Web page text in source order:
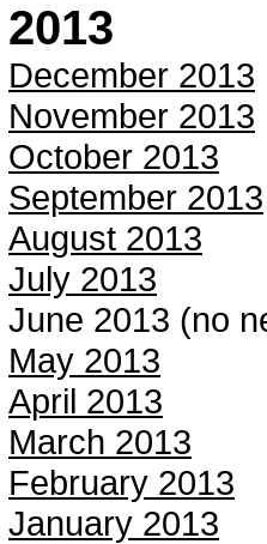
2013
December 2013
November 2013
October 2013
September 2013
August 2013
July 2013
June 2013 (no
May 2013
April 2013
March 2013
February 2013
January 2013